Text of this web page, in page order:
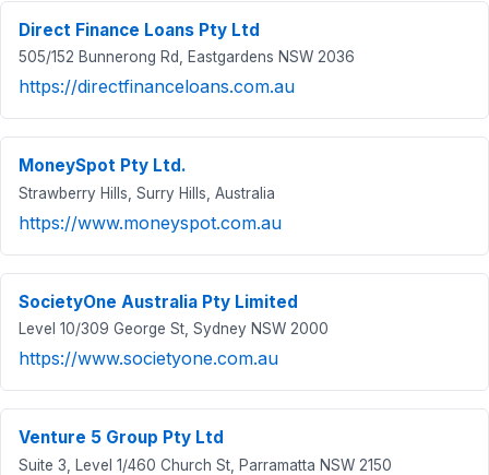
Direct Finance Loans Pty Ltd
505/152 Bunnerong Rd, Eastgardens NSW 2036
https://directfinanceloans.com.au
MoneySpot Pty Ltd.
Strawberry Hills, Surry Hills, Australia
https://www.moneyspot.com.au
SocietyOne Australia Pty Limited
Level 10/309 George St, Sydney NSW 2000
https://www.societyone.com.au
Venture 5 Group Pty Ltd
Suite 3, Level 1/460 Church St, Parramatta NSW 2150